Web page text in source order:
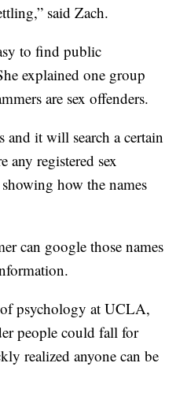
said Zach.
to find public
explained one group
are sex offenders.
and it will search a certain
any registered sex
how the names
can google those names
psychology at UCLA,
people could fall for
realized anyone can be